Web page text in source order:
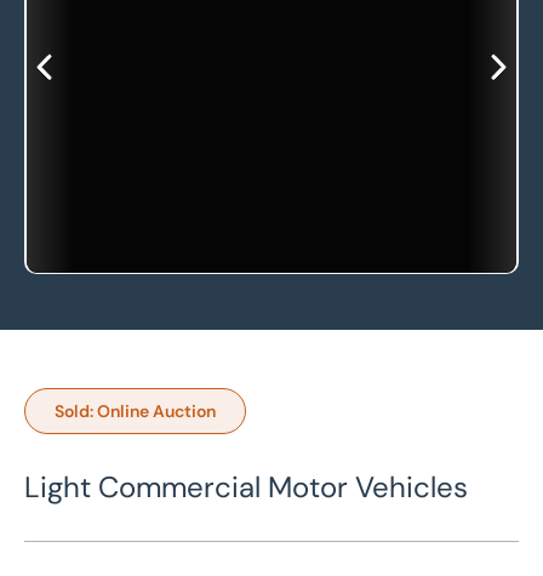
Sold: Online Auction
Light Commercial Motor Vehicles